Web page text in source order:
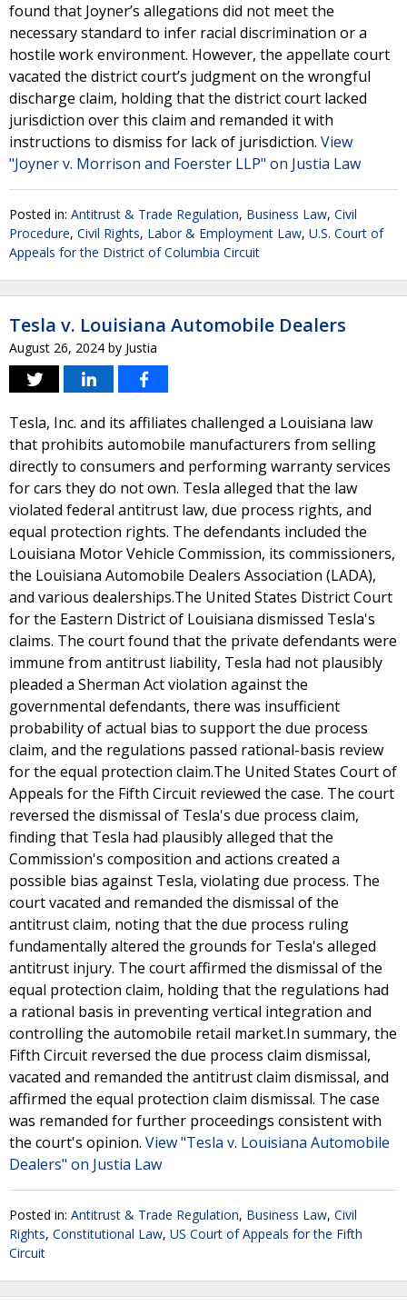
found that Joyner’s allegations did not meet the
necessary standard to infer racial discrimination or a
hostile work environment. However, the appellate court
vacated the district court’s judgment on the wrongful
discharge claim, holding that the district court lacked
jurisdiction over this claim and remanded it with
instructions to dismiss for lack of jurisdiction. View
"Joyner v. Morrison and Foerster LLP" on Justia Law
Posted in: Antitrust & Trade Regulation, Business Law, Civil
Procedure, Civil Rights, Labor & Employment Law, U.S. Court of
Appeals for the District of Columbia Circuit
Tesla v. Louisiana Automobile Dealers
August 26, 2024 by Justia
Tesla, Inc. and its affiliates challenged a Louisiana law
that prohibits automobile manufacturers from selling
directly to consumers and performing warranty services
for cars they do not own. Tesla alleged that the law
violated federal antitrust law, due process rights, and
equal protection rights. The defendants included the
Louisiana Motor Vehicle Commission, its commissioners,
the Louisiana Automobile Dealers Association (LADA),
and various dealerships.The United States District Court
for the Eastern District of Louisiana dismissed Tesla's
claims. The court found that the private defendants were
immune from antitrust liability, Tesla had not plausibly
pleaded a Sherman Act violation against the
governmental defendants, there was insufficient
probability of actual bias to support the due process
claim, and the regulations passed rational-basis review
for the equal protection claim.The United States Court of
Appeals for the Fifth Circuit reviewed the case. The court
reversed the dismissal of Tesla's due process claim,
finding that Tesla had plausibly alleged that the
Commission's composition and actions created a
possible bias against Tesla, violating due process. The
court vacated and remanded the dismissal of the
antitrust claim, noting that the due process ruling
fundamentally altered the grounds for Tesla's alleged
antitrust injury. The court affirmed the dismissal of the
equal protection claim, holding that the regulations had
a rational basis in preventing vertical integration and
controlling the automobile retail market.In summary, the
Fifth Circuit reversed the due process claim dismissal,
vacated and remanded the antitrust claim dismissal, and
affirmed the equal protection claim dismissal. The case
was remanded for further proceedings consistent with
the court's opinion. View "Tesla v. Louisiana Automobile
Dealers" on Justia Law
Posted in: Antitrust & Trade Regulation, Business Law, Civil
Rights, Constitutional Law, US Court of Appeals for the Fifth
Circuit